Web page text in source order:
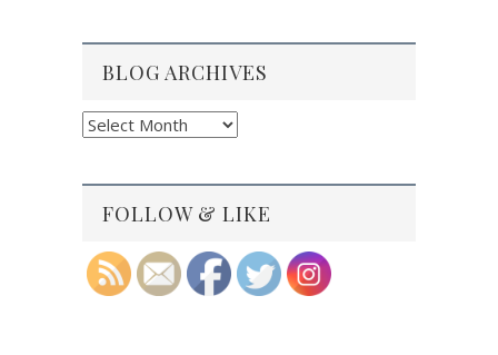
BLOG ARCHIVES
Blog
FOLLOW & LIKE